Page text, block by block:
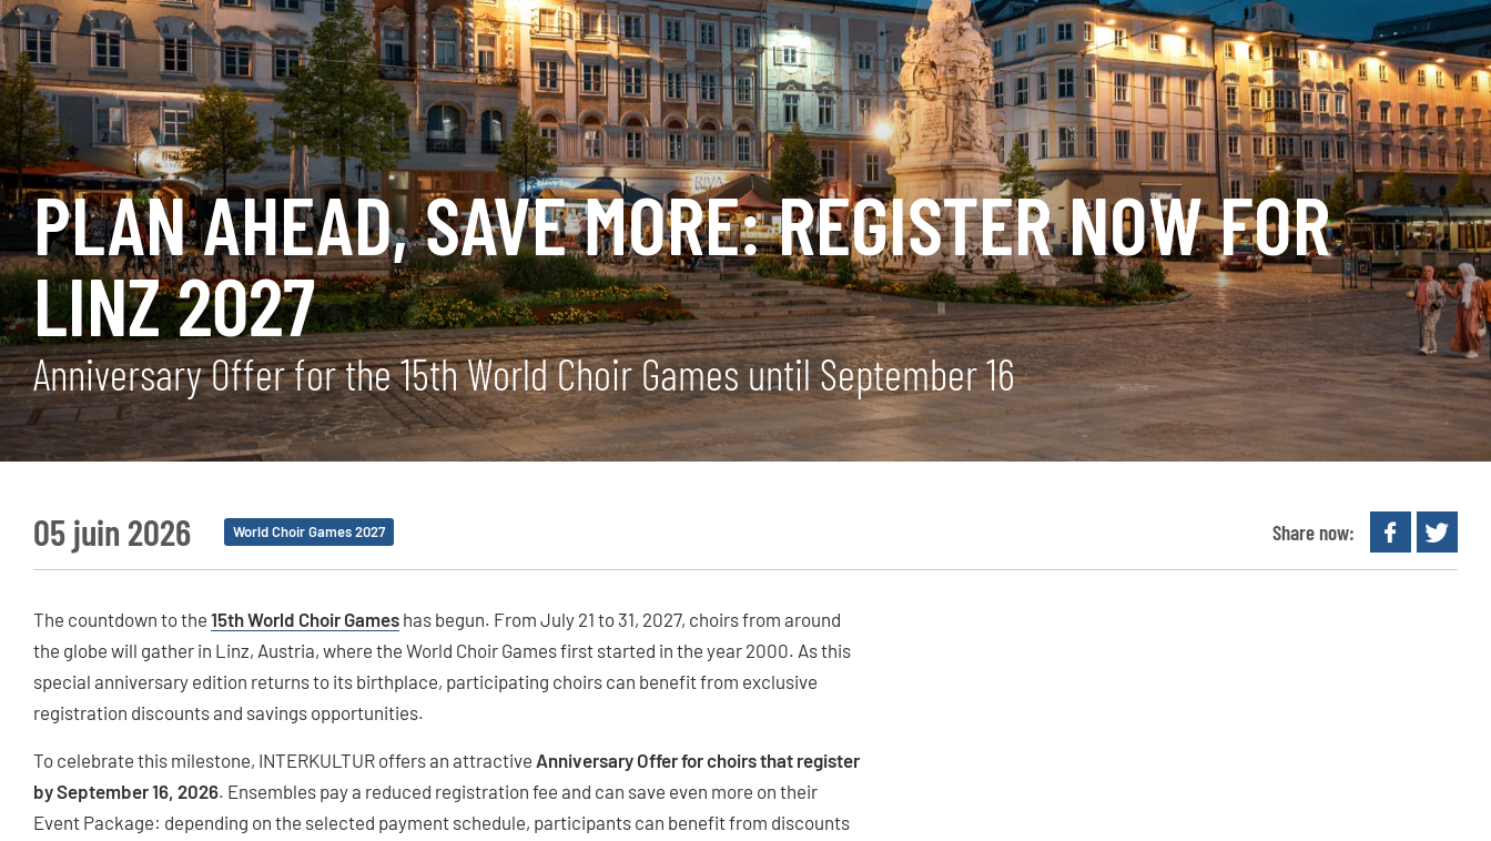
PLAN AHEAD, SAVE MORE: REGISTER NOW FOR
LINZ 2027
Anniversary Offer for the 15th World Choir Games until September 16
05 juin 2026 World Choir Games 2027 Share now:
The countdown to the 15th World Choir Games has begun. From July 21 to 31, 2027, choirs from around
the globe will gather in Linz, Austria, where the World Choir Games first started in the year 2000. As this
special anniversary edition returns to its birthplace, participating choirs can benefit from exclusive
registration discounts and savings opportunities.
To celebrate this milestone, INTERKULTUR offers an attractive Anniversary Offer for choirs that register
by September 16, 2026. Ensembles pay a reduced registration fee and can save even more on their
Event Package: depending on the selected payment schedule, participants can benefit from discounts